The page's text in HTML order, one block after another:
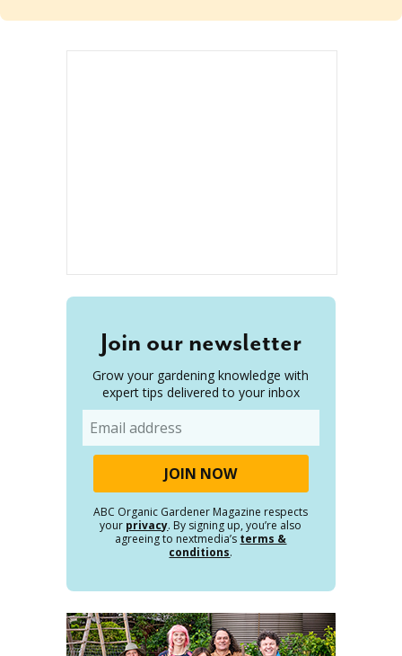
Join our newsletter
Grow your gardening knowledge with
expert tips delivered to your inbox
ABC Organic Gardener Magazine respects
your privacy. By signing up, you’re also
agreeing to nextmedia’s terms &
conditions.